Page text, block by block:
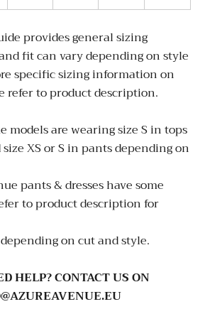
provides general sizing
fit can vary depending on style
specific sizing information on
refer to product description.
models are wearing size S in tops
size XS or S in pants depending on
pants & dresses have some
to product description for
on cut and style.
HELP? CONTACT US ON